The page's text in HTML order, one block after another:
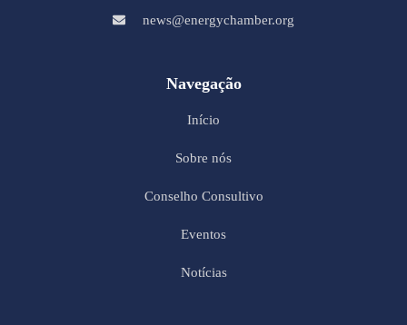
news@energychamber.org
Navegação
Início
Sobre nós
Conselho Consultivo
Eventos
Notícias